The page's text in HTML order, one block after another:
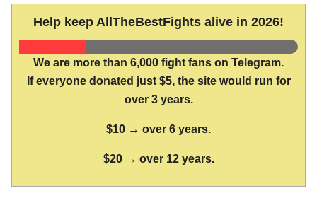
Help keep AllTheBestFights alive in 2026!
We are more than 6,000 fight fans on Telegram.
If everyone donated just $5, the site would run for
over 3 years.
$10 → over 6 years.
$20 → over 12 years.